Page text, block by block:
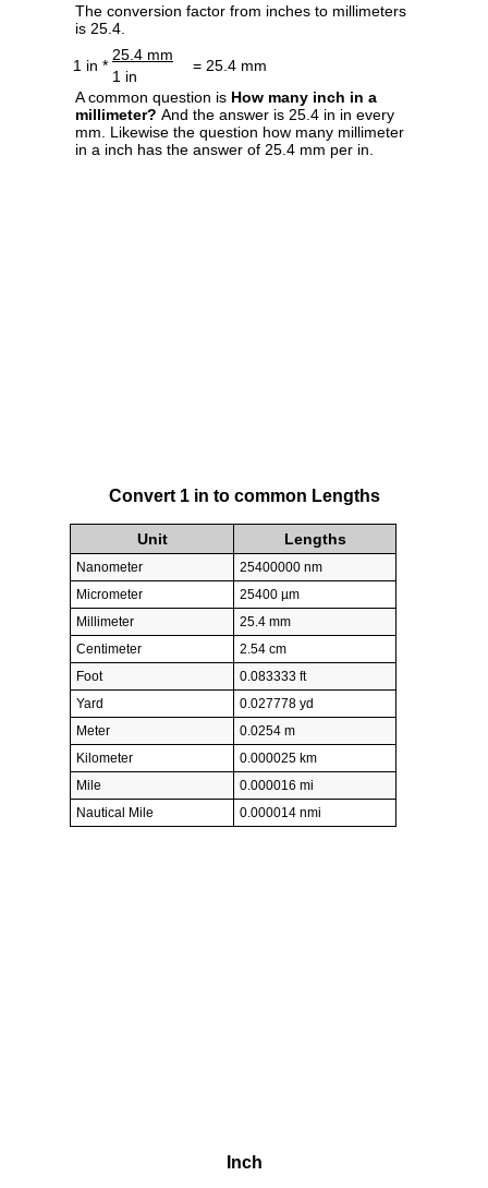
The conversion factor from inches to millimeters
is 25.4.
1 in *
25.4 mm
= 25.4 mm
1 in
A common question is How many inch in a
millimeter? And the answer is 25.4 in in every
mm. Likewise the question how many millimeter
in a inch has the answer of 25.4 mm per in.
Convert 1 in to common Lengths
Unit Lengths
Nanometer
25400000 nm
Micrometer
25400 µm
Millimeter
25.4 mm
Centimeter
2.54 cm
Foot
0.083333 ft
Yard
0.027778 yd
Meter
0.0254 m
Kilometer
0.000025 km
Mile
0.000016 mi
Nautical Mile
0.000014 nmi
Inch